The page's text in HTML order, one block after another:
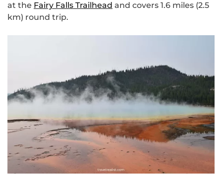
at the Fairy Falls Trailhead and covers 1.6 miles (2.5
km) round trip.